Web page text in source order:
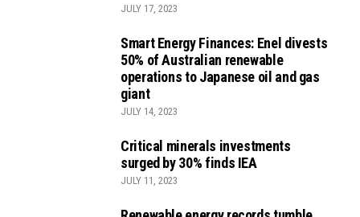
JULY 17, 2023
Smart Energy Finances: Enel divests
50% of Australian renewable
operations to Japanese oil and gas
giant
JULY 14, 2023
Critical minerals investments
surged by 30% finds IEA
JULY 11, 2023